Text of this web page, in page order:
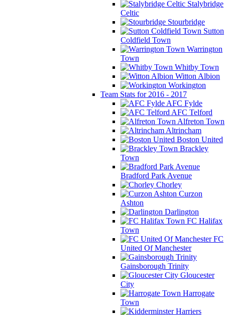
Stalybridge
Celtic
Stourbridge
Sutton
Coldfield Town
Warrington
Town
Whitby Town
Witton Albion
Workington
Team Stats for 2016 - 2017
AFC Fylde
AFC Telford
Alfreton Town
Altrincham
Boston United
Brackley
Town
Bradford Park Avenue
Chorley
Curzon
Ashton
Darlington
FC Halifax
Town
FC
United Of Manchester
Gainsborough Trinity
Gloucester
City
Harrogate
Town